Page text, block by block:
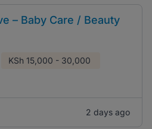
– Baby Care / Beauty
KSh 15,000 - 30,000
2 days ago